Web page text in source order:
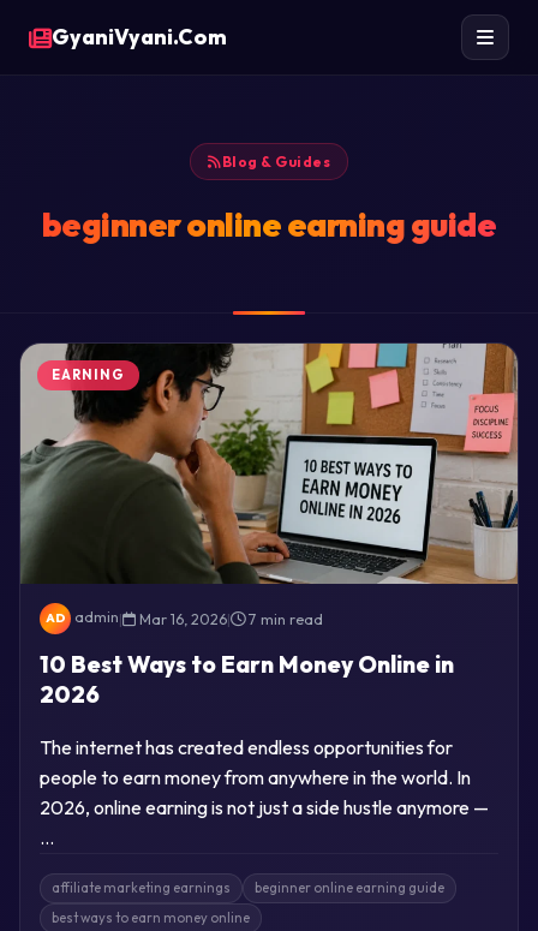
GyaniVyani.Com
Blog & Guides
beginner online earning guide
EARNING
AD admin| Mar 16, 2026| 7 min read
10 Best Ways to Earn Money Online in
2026
The internet has created endless opportunities for
people to earn money from anywhere in the world. In
2026, online earning is not just a side hustle anymore —
…
affiliate marketing earnings
beginner online earning guide
best ways to earn money online